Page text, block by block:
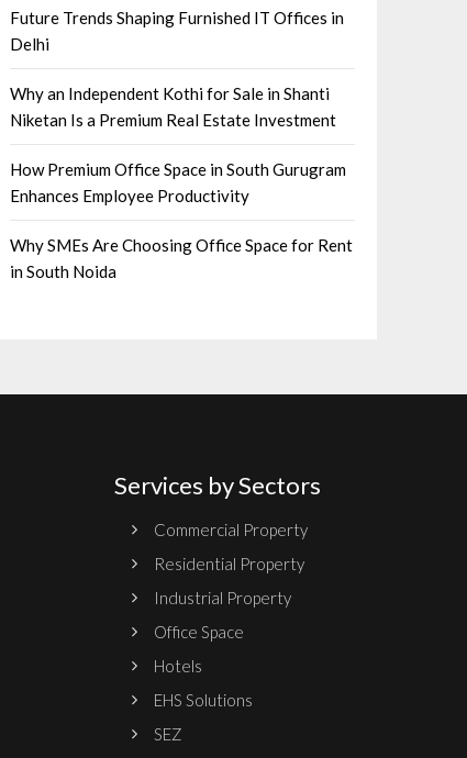
Future Trends Shaping Furnished IT Offices in
Delhi
Why an Independent Kothi for Sale in Shanti
Niketan Is a Premium Real Estate Investment
How Premium Office Space in South Gurugram
Enhances Employee Productivity
Why SMEs Are Choosing Office Space for Rent
in South Noida
Services by Sectors
Commercial Property
Residential Property
Industrial Property
Office Space
Hotels
EHS Solutions
SEZ